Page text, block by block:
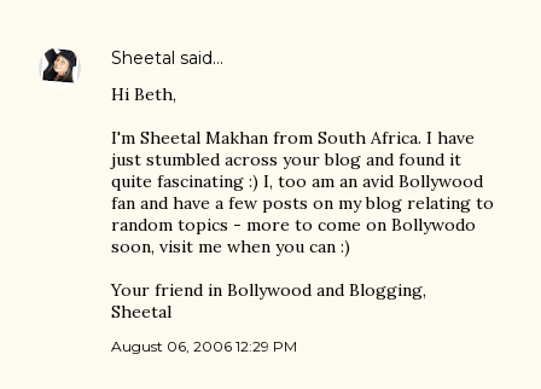
Sheetal said…
Hi Beth,
I'm Sheetal Makhan from South Africa. I have
just stumbled across your blog and found it
quite fascinating :) I, too am an avid Bollywood
fan and have a few posts on my blog relating to
random topics - more to come on Bollywodo
soon, visit me when you can :)
Your friend in Bollywood and Blogging,
Sheetal
August 06, 2006 12:29 PM